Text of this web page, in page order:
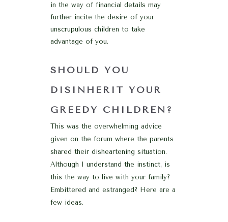
in the way of financial details may
further incite the desire of your
unscrupulous children to take
advantage of you.
SHOULD YOU
DISINHERIT YOUR
GREEDY CHILDREN?
This was the overwhelming advice
given on the forum where the parents
shared their disheartening situation.
Although I understand the instinct, is
this the way to live with your family?
Embittered and estranged? Here are a
few ideas.